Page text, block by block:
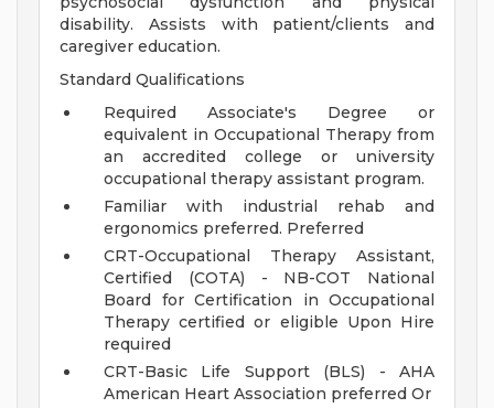
disability. Assists with patient/clients and
caregiver education.
Standard Qualifications
Required Associate's Degree or
equivalent in Occupational Therapy from
an accredited college or university
occupational therapy assistant program.
Familiar with industrial rehab and
ergonomics preferred. Preferred
CRT-Occupational Therapy Assistant,
Certified (COTA) - NB-COT National
Board for Certification in Occupational
Therapy certified or eligible Upon Hire
required
CRT-Basic Life Support (BLS) - AHA
American Heart Association preferred Or